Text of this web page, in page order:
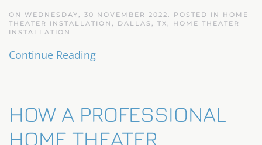
ON WEDNESDAY, 30 NOVEMBER 2022. POSTED IN HOME
THEATER INSTALLATION, DALLAS, TX , HOME THEATER
INSTALLATION
Continue Reading
HOW A PROFESSIONAL
HOME THEATER